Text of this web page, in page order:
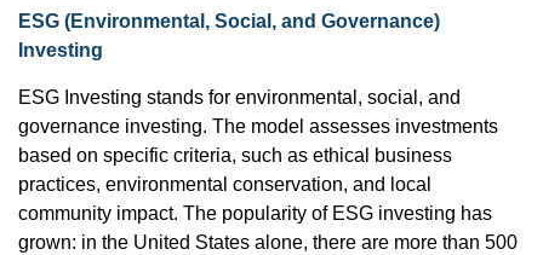
ESG (Environmental, Social, and Governance)
Investing
ESG Investing stands for environmental, social, and
governance investing. The model assesses investments
based on specific criteria, such as ethical business
practices, environmental conservation, and local
community impact. The popularity of ESG investing has
grown: in the United States alone, there are more than 500